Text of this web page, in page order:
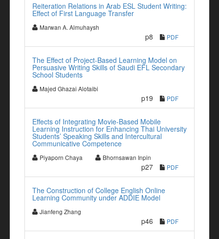
Reiteration Relations in Arab ESL Student Writing:
Effect of First Language Transfer
Marwan A. Almuhaysh
p8 PDF
The Effect of Project-Based Learning Model on
Persuasive Writing Skills of Saudi EFL Secondary
School Students
Majed Ghazai Alotaibi
p19 PDF
Effects of Integrating Movie-Based Mobile
Learning Instruction for Enhancing Thai University
Students’ Speaking Skills and Intercultural
Communicative Competence
Piyaporn Chaya Bhornsawan Inpin
p27 PDF
The Construction of College English Online
Learning Community under ADDIE Model
Jianfeng Zhang
p46 PDF